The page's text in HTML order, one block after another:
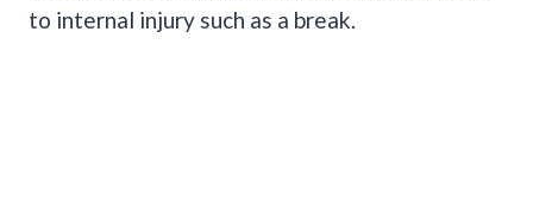
to internal injury such as a break.